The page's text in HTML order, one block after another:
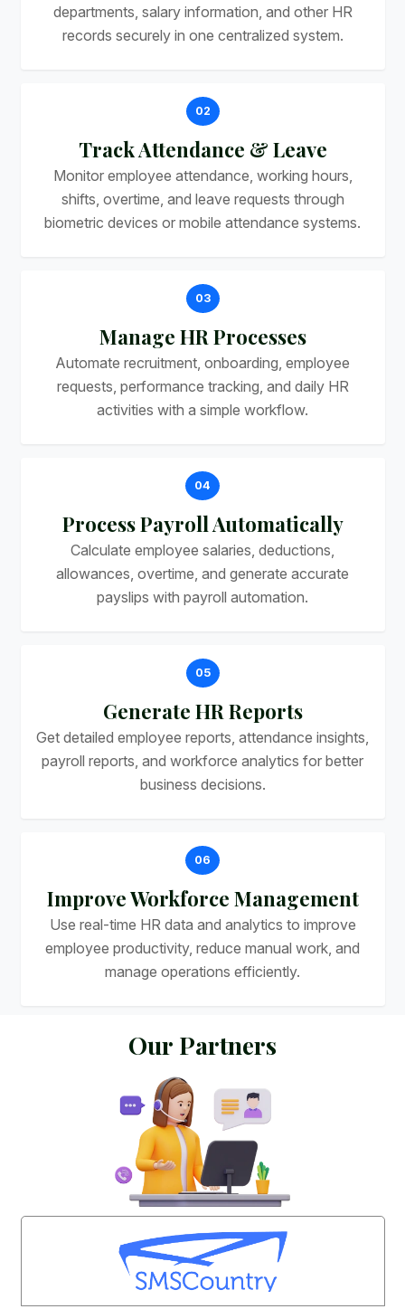
departments, salary information, and other HR
records securely in one centralized system.
02
Track Attendance & Leave
Monitor employee attendance, working hours,
shifts, overtime, and leave requests through
biometric devices or mobile attendance systems.
03
Manage HR Processes
Automate recruitment, onboarding, employee
requests, performance tracking, and daily HR
activities with a simple workflow.
04
Process Payroll Automatically
Calculate employee salaries, deductions,
allowances, overtime, and generate accurate
payslips with payroll automation.
05
Generate HR Reports
Get detailed employee reports, attendance insights,
payroll reports, and workforce analytics for better
business decisions.
06
Improve Workforce Management
Use real-time HR data and analytics to improve
employee productivity, reduce manual work, and
manage operations efficiently.
Our Partners